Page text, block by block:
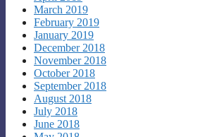
March 2019
February 2019
January 2019
December 2018
November 2018
October 2018
September 2018
August 2018
July 2018
June 2018